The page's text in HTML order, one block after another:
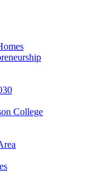
College